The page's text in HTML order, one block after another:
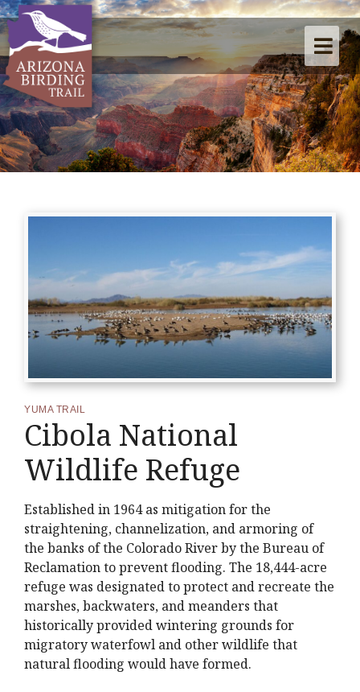
YUMA TRAIL
Cibola National
Wildlife Refuge
Established in 1964 as mitigation for the
straightening, channelization, and armoring of
the banks of the Colorado River by the Bureau of
Reclamation to prevent flooding. The 18,444-acre
refuge was designated to protect and recreate the
marshes, backwaters, and meanders that
historically provided wintering grounds for
migratory waterfowl and other wildlife that
natural flooding would have formed.